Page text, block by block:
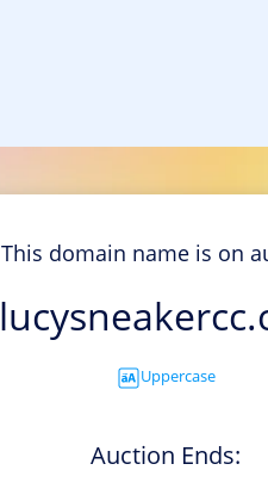
This domain name is on
Uppercase
Auction Ends: